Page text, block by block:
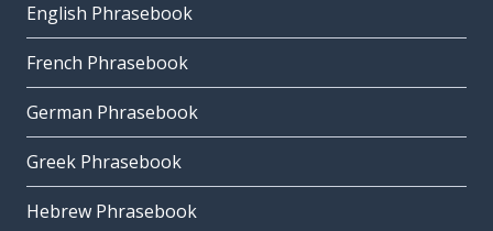
English Phrasebook
French Phrasebook
German Phrasebook
Greek Phrasebook
Hebrew Phrasebook